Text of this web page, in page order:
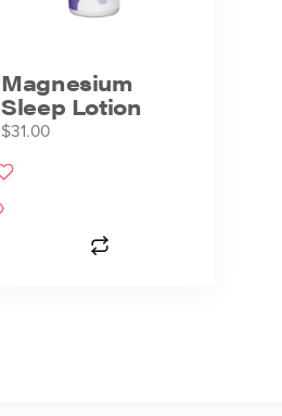
Magnesium
Sleep Lotion
$31.00